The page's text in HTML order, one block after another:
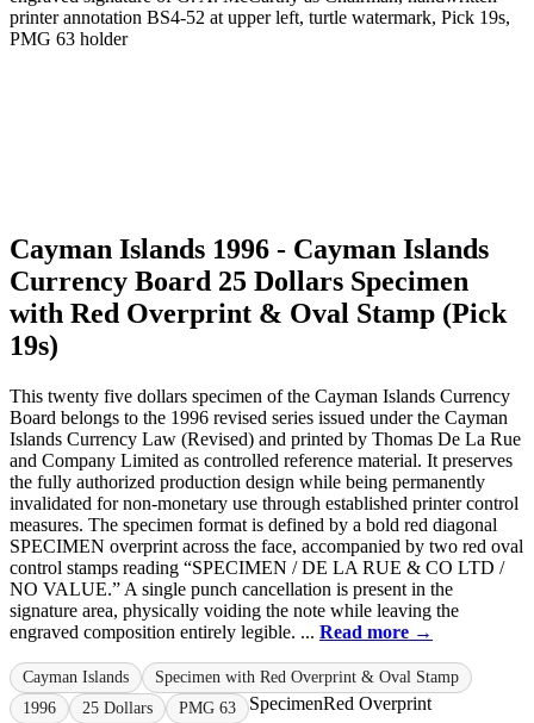
Cayman Islands 1996 - Cayman Islands
Currency Board 25 Dollars Specimen
with Red Overprint & Oval Stamp (Pick
19s)
This twenty five dollars specimen of the Cayman Islands Currency
Board belongs to the 1996 revised series issued under the Cayman
Islands Currency Law (Revised) and printed by Thomas De La Rue
and Company Limited as controlled reference material. It preserves
the fully authorized production design while being permanently
invalidated for non-monetary use through established printer control
measures. The specimen format is defined by a bold red diagonal
SPECIMEN overprint across the face, accompanied by two red oval
control stamps reading “SPECIMEN / DE LA RUE & CO LTD /
NO VALUE.” A single punch cancellation is present in the
signature area, physically voiding the note while leaving the
engraved composition entirely legible. ... Read more →
Cayman Islands
Specimen with Red Overprint & Oval Stamp
1996
25 Dollars PMG 63 SpecimenRed Overprint